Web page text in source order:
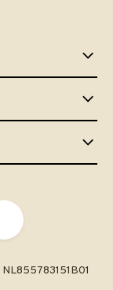
NL855783151B01